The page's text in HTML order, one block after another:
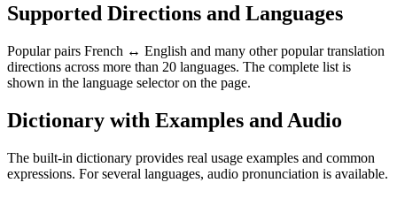
Supported Directions and Languages
Popular pairs French ↔ English and many other popular translation
directions across more than 20 languages. The complete list is
shown in the language selector on the page.
Dictionary with Examples and Audio
The built-in dictionary provides real usage examples and common
expressions. For several languages, audio pronunciation is available.